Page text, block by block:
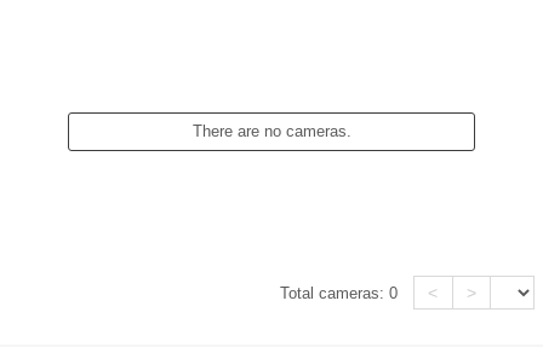
There are no cameras.
Total cameras:0 < >